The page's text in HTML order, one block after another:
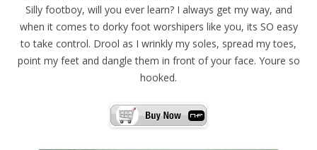
Silly footboy, will you ever learn? I always get my way, and
when it comes to dorky foot worshipers like you, its SO easy
to take control. Drool as I wrinkly my soles, spread my toes,
point my feet and dangle them in front of your face. Youre so
hooked.